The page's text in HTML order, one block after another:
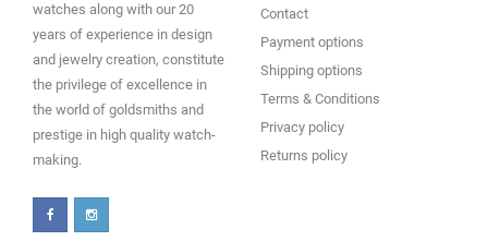
watches along with our 20
years of experience in design
and jewelry creation, constitute
the privilege of excellence in
the world of goldsmiths and
prestige in high quality watch-
making.
Contact
Payment options
Shipping options
Terms & Conditions
Privacy policy
Returns policy